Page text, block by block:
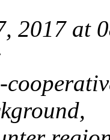
2017 at